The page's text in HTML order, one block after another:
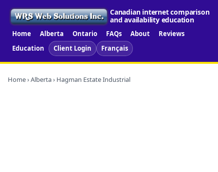
Canadian internet comparison
and availability education
Home Alberta Ontario FAQs About
Reviews
Education
Client Login Français
Home›Alberta› Hagman Estate Industrial